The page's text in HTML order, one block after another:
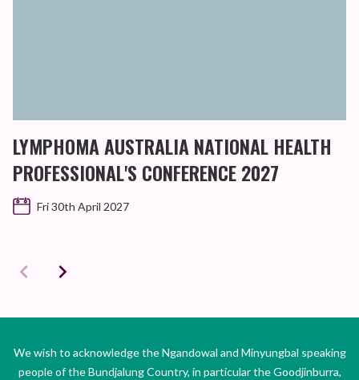
LYMPHOMA AUSTRALIA NATIONAL HEALTH
PROFESSIONAL'S CONFERENCE 2027
Fri 30th April 2027
We wish to acknowledge the Ngandowal and Minyungbal speaking
people of the Bundjalung Country, in particular the Goodjinburra,